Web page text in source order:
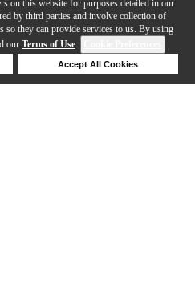
on this website for purposes detailed in our
by third parties and involve collection of
so they can provide services to us. By using
our Terms of Use.
Accept All Cookies